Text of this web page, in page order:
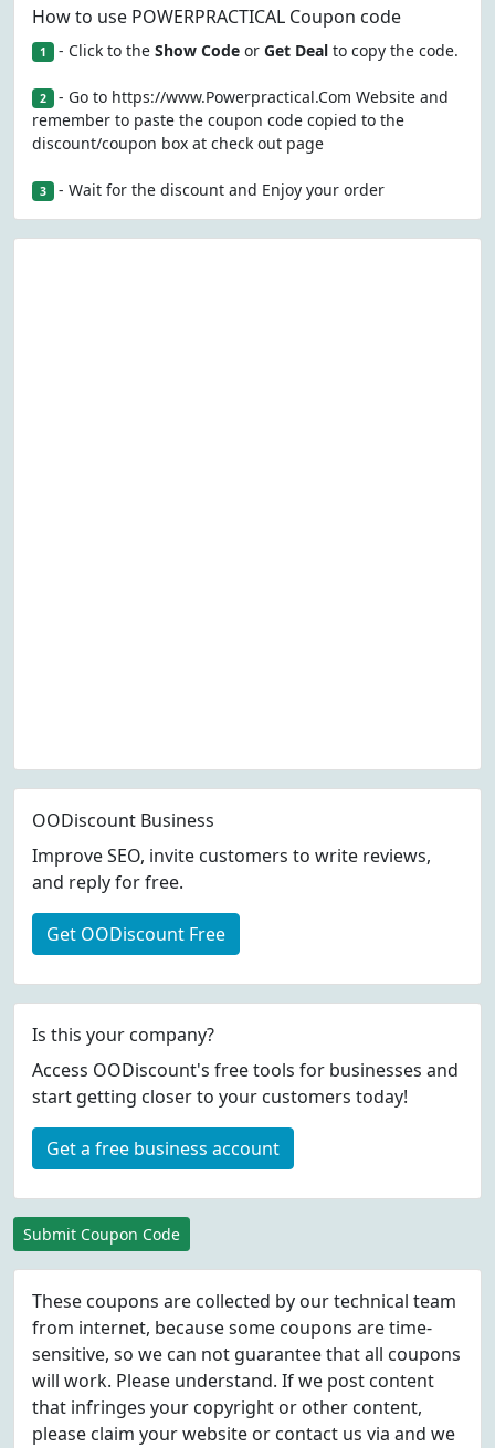
How to use POWERPRACTICAL Coupon code
1 - Click to the Show Codeor Get Dealto copy the code.
2 - Go to https://www.Powerpractical.Com Website and
remember to paste the coupon code copied to the
discount/coupon box at check out page
3 - Wait for the discount and Enjoy your order
OODiscount Business
Improve SEO, invite customers to write reviews,
and reply for free.
Get OODiscount Free
Is this your company?
Access OODiscount's free tools for businesses and
start getting closer to your customers today!
Get a free business account
Submit Coupon Code
These coupons are collected by our technical team
from internet, because some coupons are time-
sensitive, so we can not guarantee that all coupons
will work. Please understand. If we post content
that infringes your copyright or other content,
please claim your website or contact us via and we